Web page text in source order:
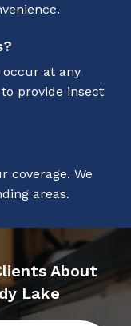
occur at any
provide insect
coverage. We
areas.
About
Lake